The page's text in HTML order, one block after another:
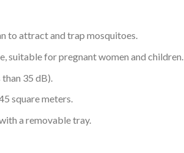
to attract and trap mosquitoes.
suitable for pregnant women and children.
35 dB).
square meters.
a removable tray.